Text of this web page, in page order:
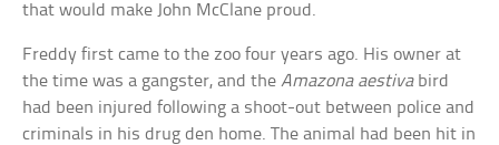
that would make John McClane proud.
Freddy first came to the zoo four years ago. His owner at
the time was a gangster, and theAmazona aestivabird
had been injured following a shoot-out between police and
criminals in his drug den home. The animal had been hit in